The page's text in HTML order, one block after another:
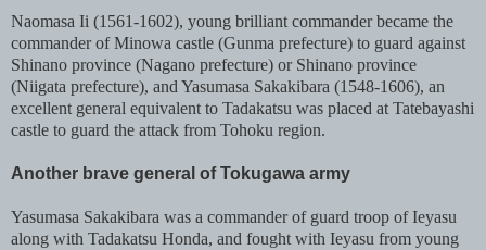
Naomasa Ii (1561-1602), young brilliant commander became the
commander of Minowa castle (Gunma prefecture) to guard against
Shinano province (Nagano prefecture) or Shinano province
(Niigata prefecture), and Yasumasa Sakakibara (1548-1606), an
excellent general equivalent to Tadakatsu was placed at Tatebayashi
castle to guard the attack from Tohoku region.
Another brave general of Tokugawa army
Yasumasa Sakakibara was a commander of guard troop of Ieyasu
along with Tadakatsu Honda, and fought with Ieyasu from young